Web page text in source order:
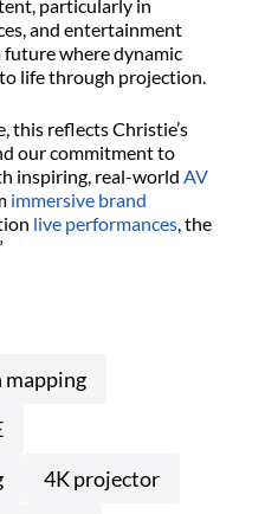
particularly in
and entertainment
future where dynamic
life through projection.
this reflects Christie’s
our commitment to
inspiring, real-world AV
immersive brand
live performances, the
4K projector